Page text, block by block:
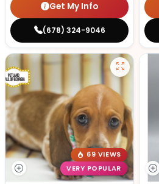
Get My Info
(678) 324-9046
69 VIEWS
VERY POPULAR